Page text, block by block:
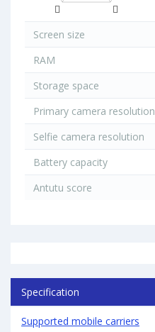
Screen size
RAM
Storage space
Primary camera resolution
Selfie camera resolution
Battery capacity
Antutu score
Specification
Supported mobile carriers